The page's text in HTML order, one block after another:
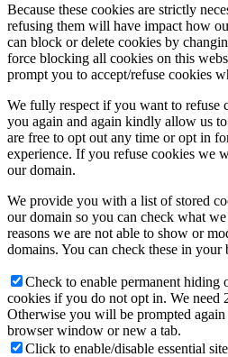
Because these cookies are strictly
refusing them will have impact how
can block or delete cookies by
force blocking all cookies on this
prompt you to accept/refuse cookies
We fully respect if you want to refuse
you again and again kindly allow us
are free to opt out any time or opt in
experience. If you refuse cookies we
our domain.
We provide you with a list of stored
our domain so you can check what
reasons we are not able to show or
domains. You can check these in your
Check to enable permanent hiding
cookies if you do not opt in. We need
Otherwise you will be prompted
browser window or new a tab.
Click to enable/disable essential